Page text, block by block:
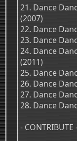
21. Dance
(2007)
22. Dance
23. Dance
24. Dance
(2011)
25. Dance
26. Dance
27. Dance
28. Dance
- CONTRIBUTE